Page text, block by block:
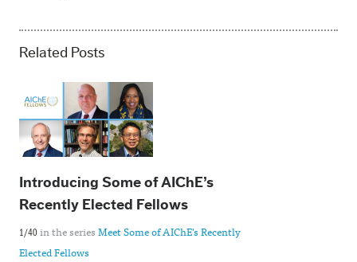
Related Posts
Introducing Some of AIChE’s
Recently Elected Fellows
1/40in the seriesMeet Some of AIChE's Recently
Elected Fellows